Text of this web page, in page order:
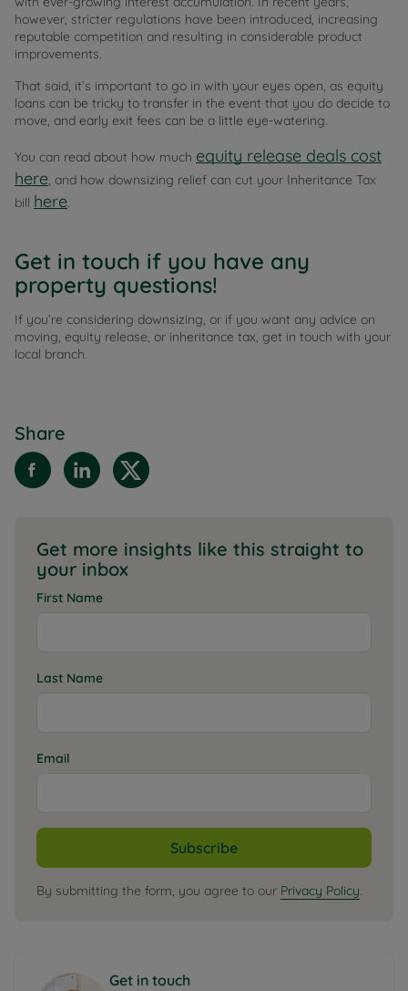
however, stricter regulations have been introduced, increasing
reputable competition and resulting in considerable product
improvements.
That said, it’s important to go in with your eyes open, as equity
loans can be tricky to transfer in the event that you do decide to
move, and early exit fees can be a little eye-watering.
You can read about how much equity release deals cost
here, and how downsizing relief can cut your Inheritance Tax
bill here.
Get in touch if you have any
property questions!
If you’re considering downsizing, or if you want any advice on
moving, equity release, or inheritance tax, get in touch with your
local branch.
Share
Get more insights like this straight to
your inbox
First Name
Last Name
Email
Subscribe
By submitting the form, you agree to our Privacy Policy.
Get in touch